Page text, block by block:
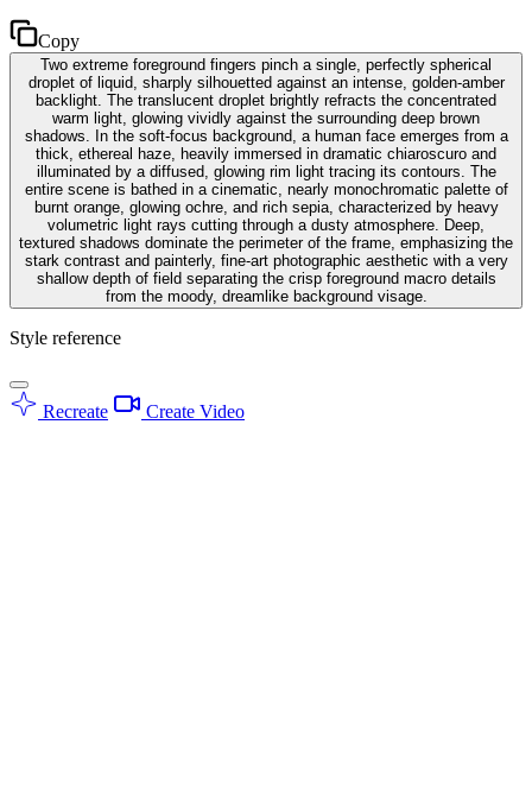
Copy
Two extreme foreground fingers pinch a single, perfectly spherical
droplet of liquid, sharply silhouetted against an intense, golden-amber
backlight. The translucent droplet brightly refracts the concentrated
warm light, glowing vividly against the surrounding deep brown
shadows. In the soft-focus background, a human face emerges from a
thick, ethereal haze, heavily immersed in dramatic chiaroscuro and
illuminated by a diffused, glowing rim light tracing its contours. The
entire scene is bathed in a cinematic, nearly monochromatic palette of
burnt orange, glowing ochre, and rich sepia, characterized by heavy
volumetric light rays cutting through a dusty atmosphere. Deep,
textured shadows dominate the perimeter of the frame, emphasizing the
stark contrast and painterly, fine-art photographic aesthetic with a very
shallow depth of field separating the crisp foreground macro details
from the moody, dreamlike background visage.
Style reference
Recreate Create Video